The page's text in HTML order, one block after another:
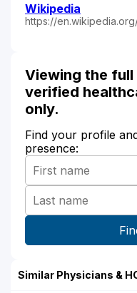
Wikipedia
https://
Viewing the
verified
only.
Find your profile
presence:
Similar Physicians &